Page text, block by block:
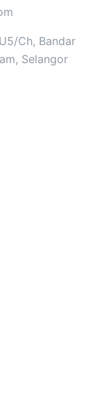
Ch, Bandar
Selangor